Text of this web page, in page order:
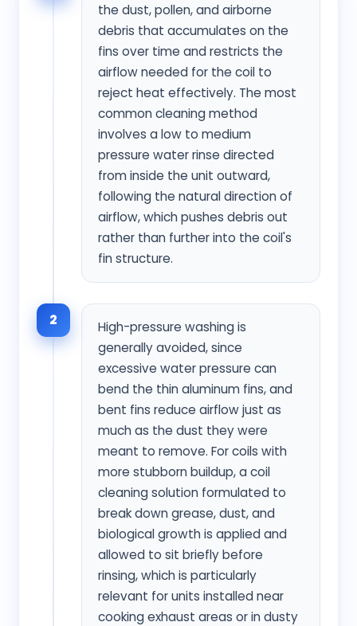
the dust, pollen, and airborne
debris that accumulates on the
fins over time and restricts the
airflow needed for the coil to
reject heat effectively. The most
common cleaning method
involves a low to medium
pressure water rinse directed
from inside the unit outward,
following the natural direction of
airflow, which pushes debris out
rather than further into the coil's
fin structure.
2
High-pressure washing is
generally avoided, since
excessive water pressure can
bend the thin aluminum fins, and
bent fins reduce airflow just as
much as the dust they were
meant to remove. For coils with
more stubborn buildup, a coil
cleaning solution formulated to
break down grease, dust, and
biological growth is applied and
allowed to sit briefly before
rinsing, which is particularly
relevant for units installed near
cooking exhaust areas or in dusty